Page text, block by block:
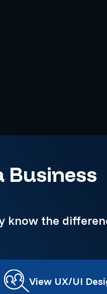
Business
know the
View UX/UI